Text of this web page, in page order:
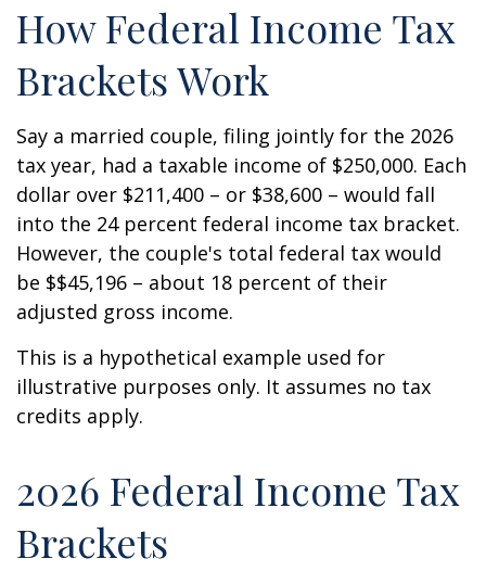
How Federal Income Tax
Brackets Work
Say a married couple, filing jointly for the 2026
tax year, had a taxable income of $250,000. Each
dollar over $211,400 – or $38,600 – would fall
into the 24 percent federal income tax bracket.
However, the couple's total federal tax would
be $$45,196 – about 18 percent of their
adjusted gross income.
This is a hypothetical example used for
illustrative purposes only. It assumes no tax
credits apply.
2026 Federal Income Tax
Brackets